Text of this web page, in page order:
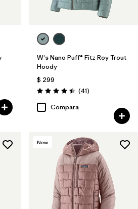
W's Nano Puff® Fitz Roy Trout
Hoody
$ 299
Valoración: 4.4 / 5
(41Comentarios
)
Compara
New